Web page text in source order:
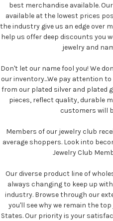
best merchandise available.
available at the lowest prices
the industry give us an edge over
help us offer deep discounts you
jewelry and
Don't let our name fool you! We
our inventory...We pay attention
from our plated silver and plated
pieces, reflect quality, durable
customers will
Members of our jewelry club
average shoppers. Look into
Jewelry Club
Our diverse product line of
always changing to keep up
industry. Browse through our
you'll see why we remain the
States. Our priority is your